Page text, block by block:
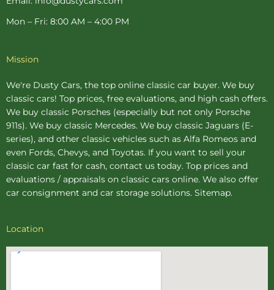
Mon – Fri: 8:00 AM – 4:00 PM
Mission
We're Dusty Cars, the top online classic car buyer. We buy
classic cars! Top prices, free evaluations, and high cash offers.
We buy classic Porsches (especially but not only Porsche
911s). We buy classic Mercedes. We buy classic Jaguars (E-
series), and other classic vehicles such as Alfa Romeos and
even Fords, Chevys, and Toyotas. If you want to sell your
classic car fast for cash, contact us today. Top prices and
evaluations / appraisals on classic cars online. We also offer
car consignment and car storage solutions. Sitemap.
Location